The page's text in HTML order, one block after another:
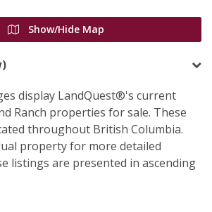
Show/Hide Map
display LandQuest®'s current
Ranch properties for sale. These
throughout British Columbia.
property for more detailed
listings are presented in ascending